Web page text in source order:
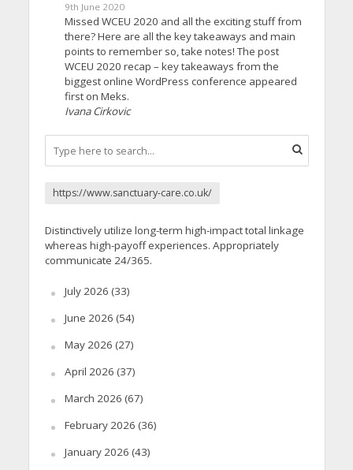
9th June 2020
Missed WCEU 2020 and all the exciting stuff from
there? Here are all the key takeaways and main
points to remember so, take notes! The post
WCEU 2020 recap – key takeaways from the
biggest online WordPress conference appeared
first on Meks.
Ivana Cirkovic
https://www.sanctuary-care.co.uk/
Distinctively utilize long-term high-impact total linkage
whereas high-payoff experiences. Appropriately
communicate 24/365.
July 2026 (33)
June 2026 (54)
May 2026 (27)
April 2026 (37)
March 2026 (67)
February 2026 (36)
January 2026 (43)